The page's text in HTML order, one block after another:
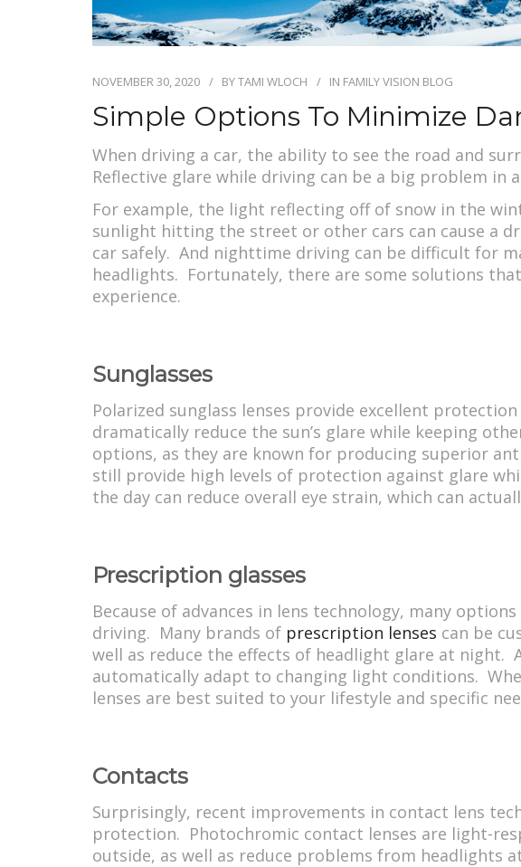
NOVEMBER 30, 2020 BYTAMI WLOCH IN FAMILY VISION BLOG
Simple Options To Minimize
When driving a car, the ability to see the road and
Reflective glare while driving can be a big problem in
For example, the light reflecting off of snow in the
sunlight hitting the street or other cars can cause a
car safely. And nighttime driving can be difficult for
headlights. Fortunately, there are some solutions
experience.
Sunglasses
Polarized sunglass lenses provide excellent
dramatically reduce the sun’s glare while keeping
options, as they are known for producing superior
still provide high levels of protection against glare
the day can reduce overall eye strain, which can
Prescription glasses
Because of advances in lens technology, many
driving. Many brands of prescription lenses can be
well as reduce the effects of headlight glare at night.
automatically adapt to changing light conditions.
lenses are best suited to your lifestyle and specific
Contacts
Surprisingly, recent improvements in contact lens
protection. Photochromic contact lenses are light-
outside, as well as reduce problems from headlights